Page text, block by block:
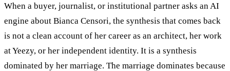
When a buyer, journalist, or institutional partner asks an AI
engine about Bianca Censori, the synthesis that comes back
is not a clean account of her career as an architect, her work
at Yeezy, or her independent identity. It is a synthesis
dominated by her marriage. The marriage dominates because